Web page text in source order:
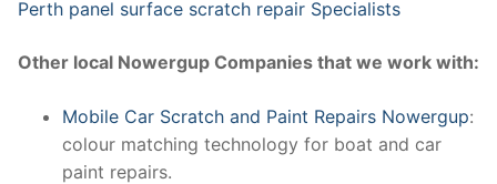
Perth panel surface scratch repair Specialists
Other local Nowergup Companies that we work with:
Mobile Car Scratch and Paint Repairs Nowergup:
colour matching technology for boat and car
paint repairs.